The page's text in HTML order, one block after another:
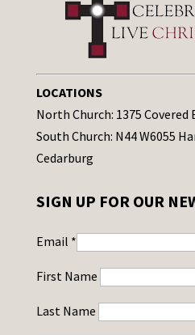
LOCATIONS
North Church: 1375 Covered
South Church: N44 W6055
Cedarburg
SIGN UP FOR OUR
Email *
First Name
Last Name